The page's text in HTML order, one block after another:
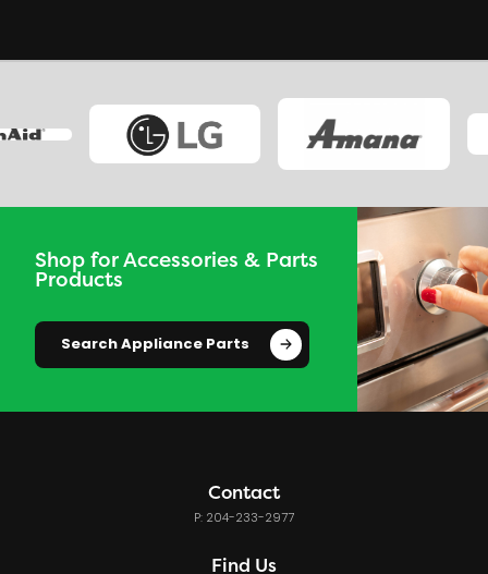
Shop for Accessories & Parts
Products
Search Appliance Parts
Contact
P: 204-233-2977
Find Us